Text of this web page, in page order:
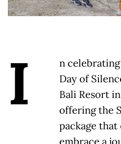
I
n
Day of
Bali Resort
offering the
package that